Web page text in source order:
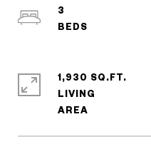
3
1,930 SQ.FT.
LIVING